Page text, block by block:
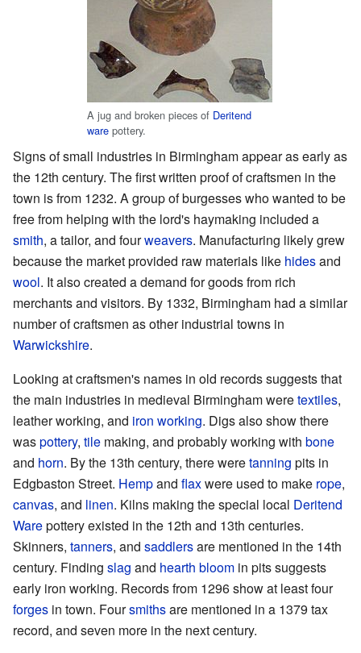
A jug and broken pieces of Deritend
ware pottery.
Signs of small industries in Birmingham appear as early as
the 12th century. The first written proof of craftsmen in the
town is from 1232. A group of burgesses who wanted to be
free from helping with the lord's haymaking included a
smith, a tailor, and fourweavers. Manufacturing likely grew
because the market provided raw materials like hidesand
wool. It also created a demand for goods from rich
merchants and visitors. By 1332, Birmingham had a similar
number of craftsmen as other industrial towns in
Warwickshire.
Looking at craftsmen's names in old records suggests that
the main industries in medieval Birmingham weretextiles,
leather working, and iron working. Digs also show there
waspottery, tile making, and probably working with bone
and horn. By the 13th century, there weretanning pits in
Edgbaston Street. Hempand flaxwere used to make rope,
canvas, and linen. Kilns making the special local Deritend
Warepottery existed in the 12th and 13th centuries.
Skinners, tanners, and saddlersare mentioned in the 14th
century. Finding slag and hearth bloom in pits suggests
early iron working. Records from 1296 show at least four
forges in town. Foursmithsare mentioned in a 1379 tax
record, and seven more in the next century.